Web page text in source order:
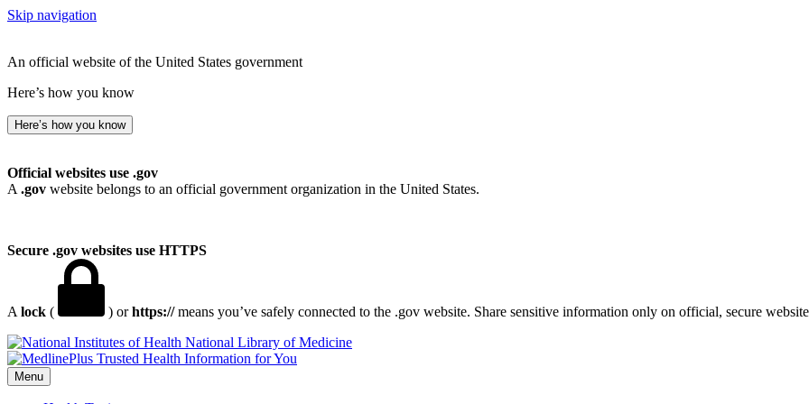
Skip navigation
An official website of the United States government
Here’s how you know
Here’s how you know
Official websites use .gov
A .gov website belongs to an official government organization in the United States.
Secure .gov websites use HTTPS
A lock ( ) orhttps://means you’ve safely connected to the .gov website. Share sensitive information only on official, secure
National Library of Medicine
Menu